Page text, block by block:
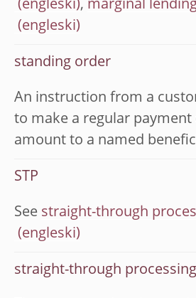
, marginal
standing order
An instruction from a
to make a regular payment
amount to a named
STP
See straight-through
straight-through processing